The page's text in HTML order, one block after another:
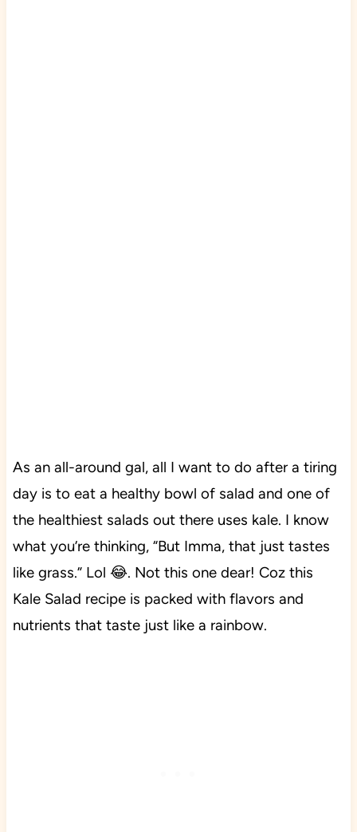
As an all-around gal, all I want to do after a tiring
day is to eat a healthy bowl of salad and one of
the healthiest salads out there uses kale. I know
what you’re thinking, “But Imma, that just tastes
like grass.” Lol 😂. Not this one dear! Coz this
Kale Salad recipe is packed with flavors and
nutrients that taste just like a rainbow.